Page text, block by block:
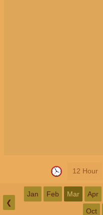
12 Hour
❮
Jan Feb Mar Apr
Oct